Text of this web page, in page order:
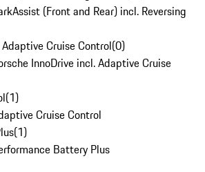
(Front and Rear) incl. Reversing
Cruise Control(0)
InnoDrive incl. Adaptive Cruise
(1)
Cruise Control
(1)
Battery Plus